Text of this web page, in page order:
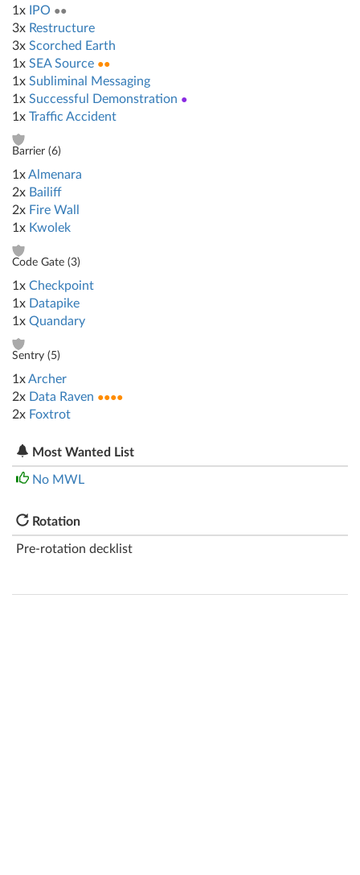
1x
IPO ●●
3x Restructure
3x Scorched Earth
1x SEA Source ●●
1x Subliminal Messaging
1x Successful Demonstration ●
1x Traffic Accident
Barrier (6)
1xAlmenara
2x Bailiff
2x Fire Wall
1x Kwolek
Code Gate (3)
1x Checkpoint
1x Datapike
1x Quandary
Sentry (5)
1xArcher
2x Data Raven ●●●●
2x Foxtrot
Most Wanted List
No MWL
Rotation
Pre-rotation decklist